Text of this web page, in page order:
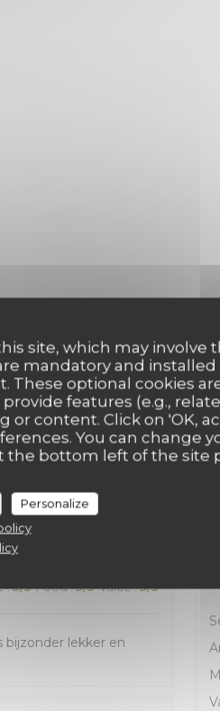
site, which may involve
mandatory and installed
These optional cookies
features (e.g.,
or content. Click on 'OK,
You can change
the bottom left of the site
Personalize
:5/5 Food:5/5 Value:5/5
lekker en